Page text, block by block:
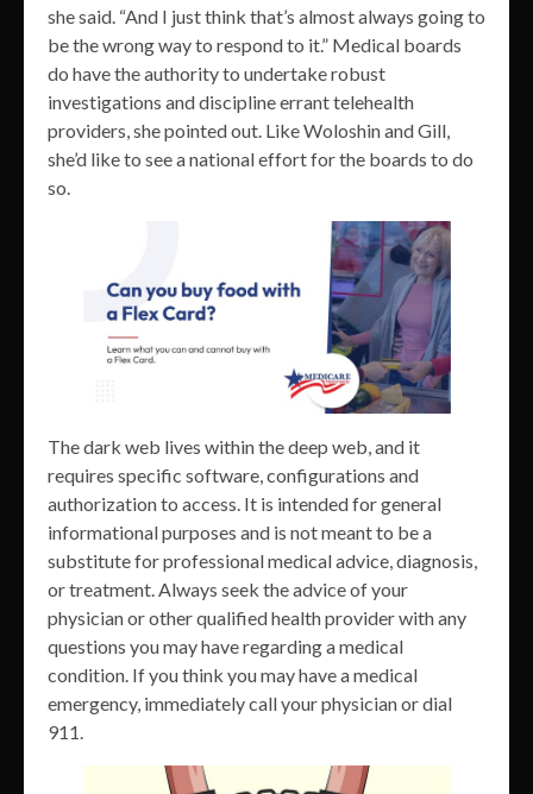
she said. “And I just think that’s almost always going to
be the wrong way to respond to it.” Medical boards
do have the authority to undertake robust
investigations and discipline errant telehealth
providers, she pointed out. Like Woloshin and Gill,
she’d like to see a national effort for the boards to do
so.
The dark web lives within the deep web, and it
requires specific software, configurations and
authorization to access. It is intended for general
informational purposes and is not meant to be a
substitute for professional medical advice, diagnosis,
or treatment. Always seek the advice of your
physician or other qualified health provider with any
questions you may have regarding a medical
condition. If you think you may have a medical
emergency, immediately call your physician or dial
911.